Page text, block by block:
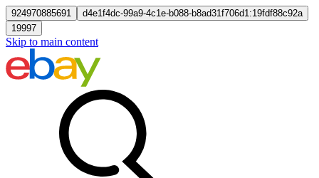
924970885691
d4e1f4dc-99a9-4c1e-b088-b8ad31f706d1:19fdf88c92a
19997
Skip to main content